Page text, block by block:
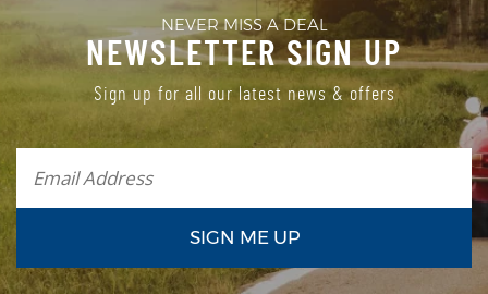
NEVER MISS A DEAL
NEWSLETTER SIGN UP
Sign up for all our latest news & offers